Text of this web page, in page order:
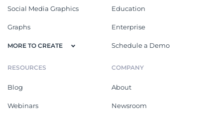
Social Media Graphics
Graphs
MORE TO CREATE
Education
Enterprise
Schedule a Demo
RESOURCES
Blog
Webinars
COMPANY
About
Newsroom